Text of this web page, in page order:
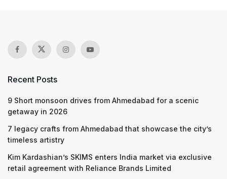
Recent Posts
9 Short monsoon drives from Ahmedabad for a scenic
getaway in 2026
7 legacy crafts from Ahmedabad that showcase the city’s
timeless artistry
Kim Kardashian’s SKIMS enters India market via exclusive
retail agreement with Reliance Brands Limited